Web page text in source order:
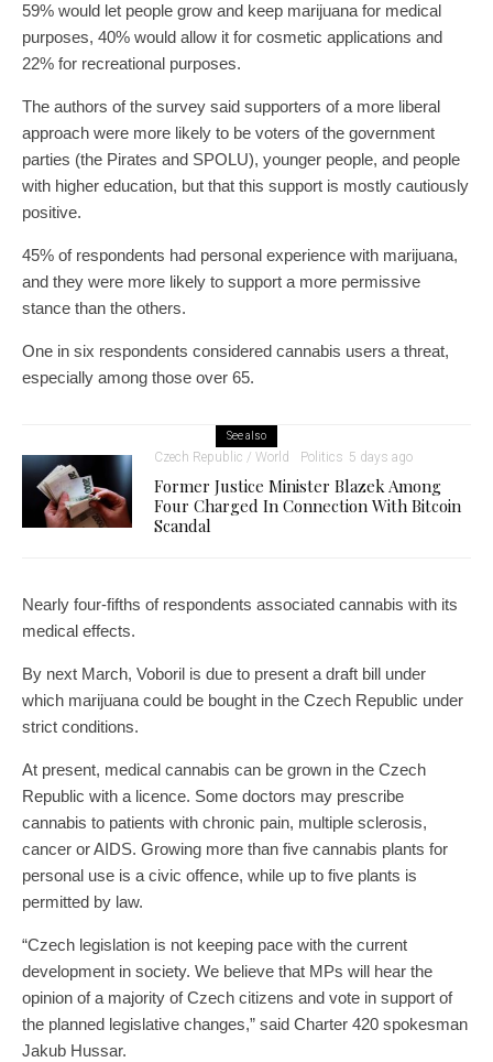
59% would let people grow and keep marijuana for medical
purposes, 40% would allow it for cosmetic applications and
22% for recreational purposes.
The authors of the survey said supporters of a more liberal
approach were more likely to be voters of the government
parties (the Pirates and SPOLU), younger people, and people
with higher education, but that this support is mostly cautiously
positive.
45% of respondents had personal experience with marijuana,
and they were more likely to support a more permissive
stance than the others.
One in six respondents considered cannabis users a threat,
especially among those over 65.
See also
Czech Republic / World Politics 5 days ago
Former Justice Minister Blazek Among
Four Charged In Connection With Bitcoin
Scandal
Nearly four-fifths of respondents associated cannabis with its
medical effects.
By next March, Voboril is due to present a draft bill under
which marijuana could be bought in the Czech Republic under
strict conditions.
At present, medical cannabis can be grown in the Czech
Republic with a licence. Some doctors may prescribe
cannabis to patients with chronic pain, multiple sclerosis,
cancer or AIDS. Growing more than five cannabis plants for
personal use is a civic offence, while up to five plants is
permitted by law.
“Czech legislation is not keeping pace with the current
development in society. We believe that MPs will hear the
opinion of a majority of Czech citizens and vote in support of
the planned legislative changes,” said Charter 420 spokesman
Jakub Hussar.